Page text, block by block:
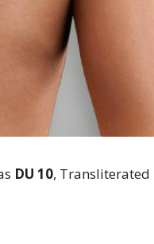
DU 10, Transliterated